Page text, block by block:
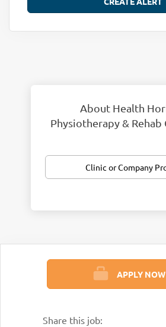
About Health
Physiotherapy & Rehab
Clinic or Company
APPLY NOW
Share this job: